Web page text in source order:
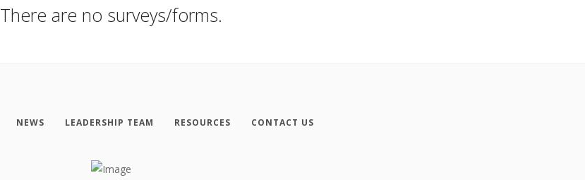
There are no surveys/forms.
NEWS LEADERSHIP TEAM RESOURCES CONTACT US